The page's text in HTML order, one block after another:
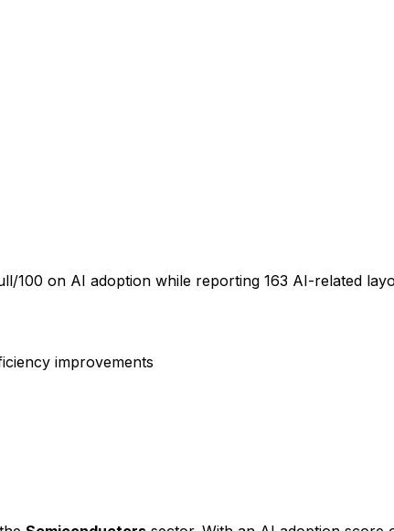
100 on AI adoption while reporting 163 AI-related
improvements